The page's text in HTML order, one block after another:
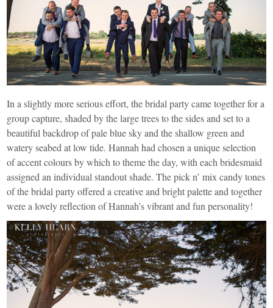
In a slightly more serious effort, the bridal party came together for a
group capture, shaded by the large trees to the sides and set to a
beautiful backdrop of pale blue sky and the shallow green and
watery seabed at low tide. Hannah had chosen a unique selection
of accent colours by which to theme the day, with each bridesmaid
assigned an individual standout shade. The pick n’ mix candy tones
of the bridal party offered a creative and bright palette and together
were a lovely reflection of Hannah’s vibrant and fun personality!